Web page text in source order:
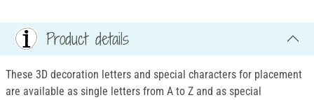
Product details
These 3D decoration letters and special characters for placement
are available as single letters from A to Z and as special